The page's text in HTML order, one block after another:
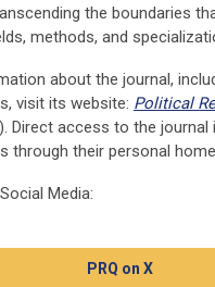
the boundaries
methods, and
about the journal,
visit its website: Political
Direct access to the journal
through their personal
Media:
PRQ on X